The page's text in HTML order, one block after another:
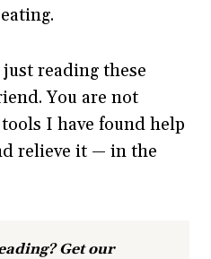
reading these
You are not
I have found help
relieve it — in the
Get our